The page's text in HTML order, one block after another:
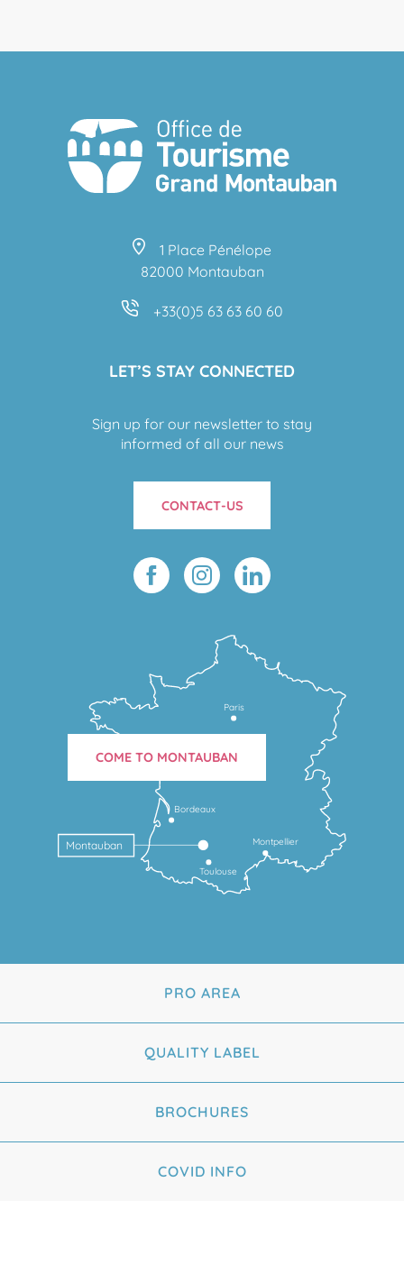
1 Place Pénélope
82000 Montauban
+33(0)5 63 63 60 60
LET’S STAY CONNECTED
Sign up for our newsletter to stay
informed of all our news
CONTACT-US
Toulouse
Montpellier
Bordeaux
Montauban
Paris
COME TO MONTAUBAN
PRO AREA
QUALITY LABEL
BROCHURES
COVID INFO